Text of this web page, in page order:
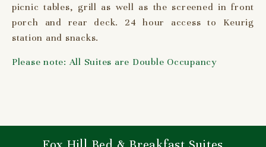
picnic tables, grill as well as the screened in front
porch and rear deck. 24 hour access to Keurig
station and snacks.
Please note: All Suites are Double Occupancy